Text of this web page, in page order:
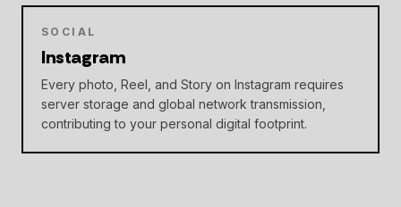
SOCIAL
Instagram
Every photo, Reel, and Story on Instagram requires
server storage and global network transmission,
contributing to your personal digital footprint.